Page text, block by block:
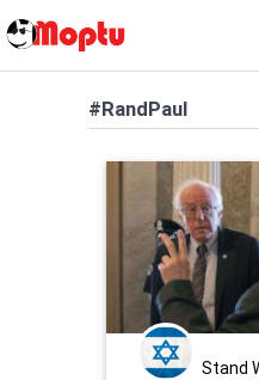
#RandPaul
Stand